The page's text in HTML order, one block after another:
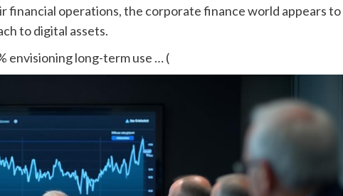
operations, the corporate finance world appears to
to digital assets.
envisioning long-term use … (